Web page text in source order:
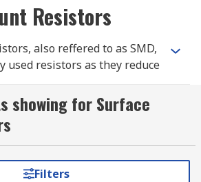
Resistors
also reffered to as SMD,
used resistors as they reduce
along a pipe, the tap
a resistor controls the
work to a fixed value the
change in temperature or
showing for Surface
Filters